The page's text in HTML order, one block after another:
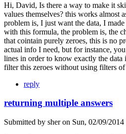
Hi, David, Is there a way to make it
values themselves? this works almost
problem is, I just want the data, I
with this formula, the problem is, the
that cointain purely zeroes, this is no
actual info I need, but for instance,
lines in order to know exactly the
filter this zeroes without using filters
reply
returning multiple answers
Submitted by sheron Sun, 02/09/2014